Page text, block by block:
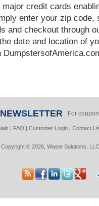
credit cards
enter your zip
and checkout through
date and location of
For
| FAQ | Customer Login| Contact
Copyright © 2026, Waste Solutions,